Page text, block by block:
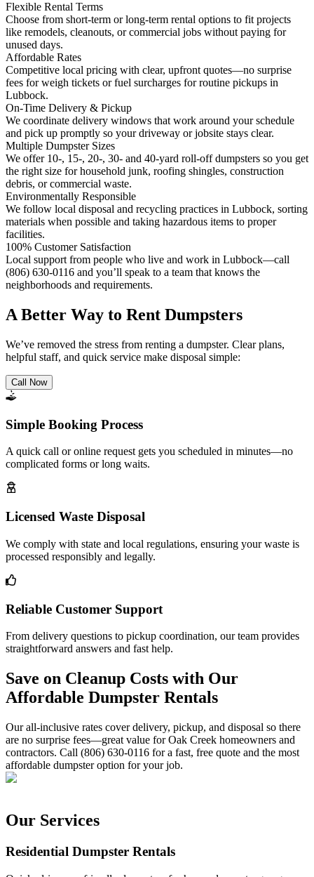
Flexible Rental Terms
Choose from short-term or long-term rental options to fit projects
like remodels, cleanouts, or commercial jobs without paying for
unused days.
Affordable Rates
Competitive local pricing with clear, upfront quotes—no surprise
fees for weigh tickets or fuel surcharges for routine pickups in
Lubbock.
On-Time Delivery & Pickup
We coordinate delivery windows that work around your schedule
and pick up promptly so your driveway or jobsite stays clear.
Multiple Dumpster Sizes
We offer 10-, 15-, 20-, 30- and 40-yard roll-off dumpsters so you get
the right size for household junk, roofing shingles, construction
debris, or commercial waste.
Environmentally Responsible
We follow local disposal and recycling practices in Lubbock, sorting
materials when possible and taking hazardous items to proper
facilities.
100% Customer Satisfaction
Local support from people who live and work in Lubbock—call
(806) 630-0116 and you’ll speak to a team that knows the
neighborhoods and requirements.
A Better Way to Rent Dumpsters
We’ve removed the stress from renting a dumpster. Clear plans,
helpful staff, and quick service make disposal simple:
Call Now
Simple Booking Process
A quick call or online request gets you scheduled in minutes—no
complicated forms or long waits.
Licensed Waste Disposal
We comply with state and local regulations, ensuring your waste is
processed responsibly and legally.
Reliable Customer Support
From delivery questions to pickup coordination, our team provides
straightforward answers and fast help.
Save on Cleanup Costs with Our
Affordable Dumpster Rentals
Our all-inclusive rates cover delivery, pickup, and disposal so there
are no surprise fees—great value for Oak Creek homeowners and
contractors. Call (806) 630-0116 for a fast, free quote and the most
affordable dumpster option for your job.
Our Services
Residential Dumpster Rentals